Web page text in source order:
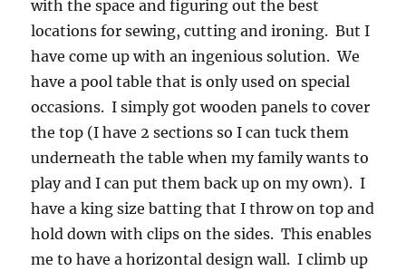
with the space and figuring out the best
locations for sewing, cutting and ironing. But I
have come up with an ingenious solution. We
have a pool table that is only used on special
occasions. I simply got wooden panels to cover
the top (I have 2 sections so I can tuck them
underneath the table when my family wants to
play and I can put them back up on my own). I
have a king size batting that I throw on top and
hold down with clips on the sides. This enables
me to have a horizontal design wall. I climb up